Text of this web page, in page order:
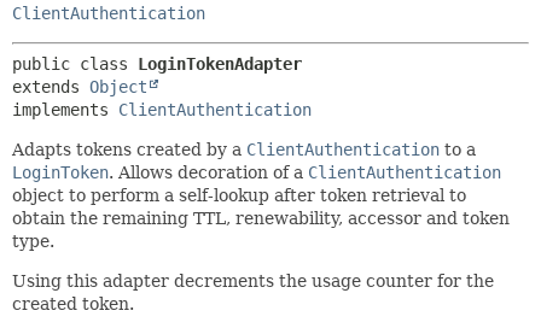
ClientAuthentication
public class LoginTokenAdapter
extends Object
implements ClientAuthentication
Adapts tokens created by a ClientAuthentication to a
LoginToken. Allows decoration of a ClientAuthentication
object to perform a self-lookup after token retrieval to
obtain the remaining TTL, renewability, accessor and token
type.
Using this adapter decrements the usage counter for the
created token.